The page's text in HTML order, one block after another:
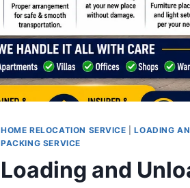
HOME RELOCATION SERVICE |LOADING
PACKING SERVICE
Loading and